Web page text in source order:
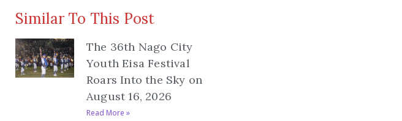
Similar To This Post
The 36th Nago City
Youth Eisa Festival
Roars Into the Sky on
August 16, 2026
Read More »